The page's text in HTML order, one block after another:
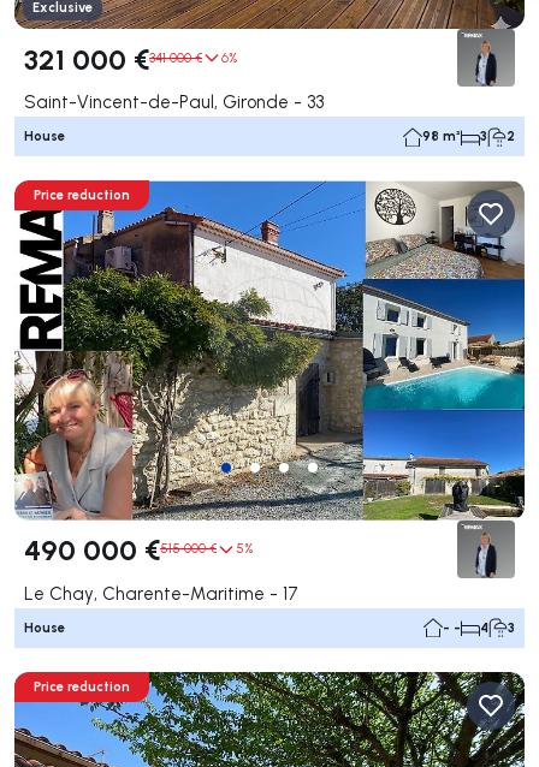
Exclusive
321 000 €341 000 € 6%
Saint-Vincent-de-Paul, Gironde - 33
House 98 m² 3 2
Price reduction
490 000 €515 000 € 5%
Le Chay, Charente-Maritime - 17
House - - 4 3
Price reduction